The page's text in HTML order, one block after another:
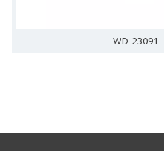
WD-23091